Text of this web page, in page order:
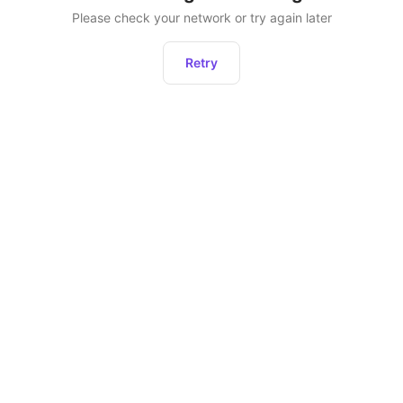
Please check your network or try again later
Retry